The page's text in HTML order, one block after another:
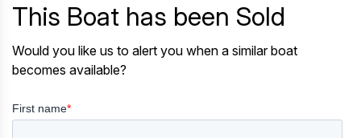
This Boat has been Sold
Would you like us to alert you when a similar boat
becomes available?